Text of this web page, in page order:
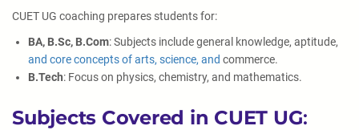
CUET UG coaching prepares students for:
BA, B.Sc, B.Com: Subjects include general knowledge, aptitude,
and core concepts of arts, science, and commerce.
B.Tech: Focus on physics, chemistry, and mathematics.
Subjects Covered in CUET UG: